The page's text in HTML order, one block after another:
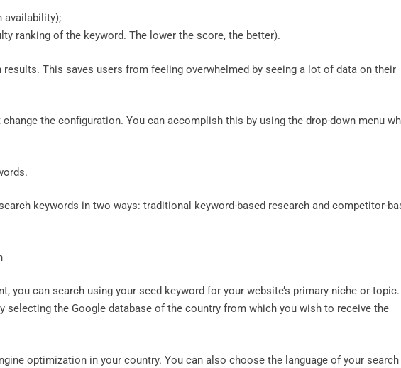
availability);
ranking of the keyword. The lower the score, the better).
This saves users from feeling overwhelmed by seeing a lot of data on their
the configuration. You can accomplish this by using the drop-down menu
keywords in two ways: traditional keyword-based research and competitor-
you can search using your seed keyword for your website’s primary niche or topic.
selecting the Google database of the country from which you wish to receive the
optimization in your country. You can also choose the language of your search